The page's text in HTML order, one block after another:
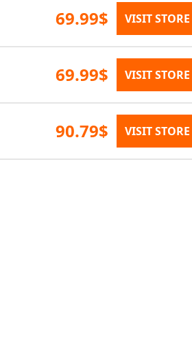
69.99$ VISIT STORE
69.99$ VISIT STORE
90.79$ VISIT STORE